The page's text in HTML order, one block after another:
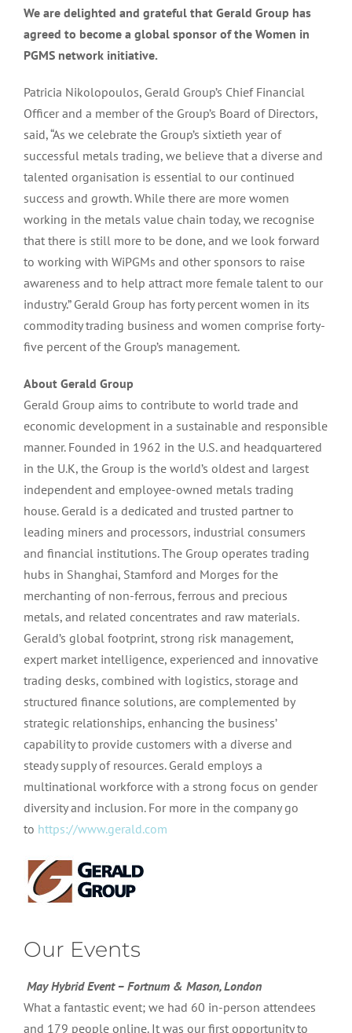
We are delighted and grateful that Gerald Group has
agreed to become a global sponsor of the Women in
PGMS network initiative.
Patricia Nikolopoulos, Gerald Group’s Chief Financial
Officer and a member of the Group’s Board of Directors,
said, “As we celebrate the Group’s sixtieth year of
successful metals trading, we believe that a diverse and
talented organisation is essential to our continued
success and growth. While there are more women
working in the metals value chain today, we recognise
that there is still more to be done, and we look forward
to working with WiPGMs and other sponsors to raise
awareness and to help attract more female talent to our
industry.” Gerald Group has forty percent women in its
commodity trading business and women comprise forty-
five percent of the Group’s management.
About Gerald Group
Gerald Group aims to contribute to world trade and
economic development in a sustainable and responsible
manner. Founded in 1962 in the U.S. and headquartered
in the U.K, the Group is the world’s oldest and largest
independent and employee-owned metals trading
house. Gerald is a dedicated and trusted partner to
leading miners and processors, industrial consumers
and financial institutions. The Group operates trading
hubs in Shanghai, Stamford and Morges for the
merchanting of non-ferrous, ferrous and precious
metals, and related concentrates and raw materials.
Gerald’s global footprint, strong risk management,
expert market intelligence, experienced and innovative
trading desks, combined with logistics, storage and
structured finance solutions, are complemented by
strategic relationships, enhancing the business’
capability to provide customers with a diverse and
steady supply of resources. Gerald employs a
multinational workforce with a strong focus on gender
diversity and inclusion. For more in the company go
to https://www.gerald.com
Our Events
May Hybrid Event – Fortnum & Mason, London
What a fantastic event; we had 60 in-person attendees
and 179 people online. It was our first opportunity to